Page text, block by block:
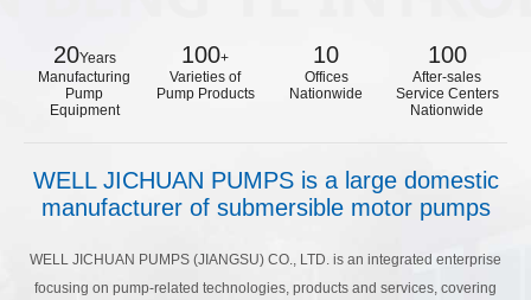
20Years
Manufacturing
Pump
Equipment
100+
Varieties of
Pump Products
10
Offices
Nationwide
100
After-sales
Service Centers
Nationwide
WELL JICHUAN PUMPS is a large domestic
manufacturer of submersible motor pumps
WELL JICHUAN PUMPS (JIANGSU) CO., LTD. is an integrated enterprise
focusing on pump-related technologies, products and services, covering